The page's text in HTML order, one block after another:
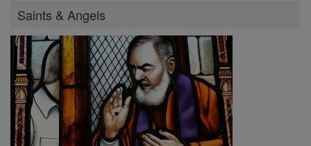
Saints & Angels